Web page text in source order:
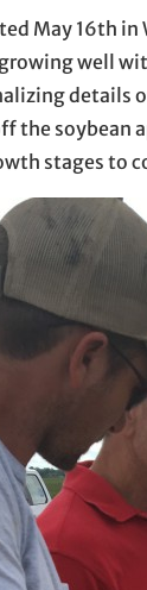
May 16th
well
details
the soybean
stages to